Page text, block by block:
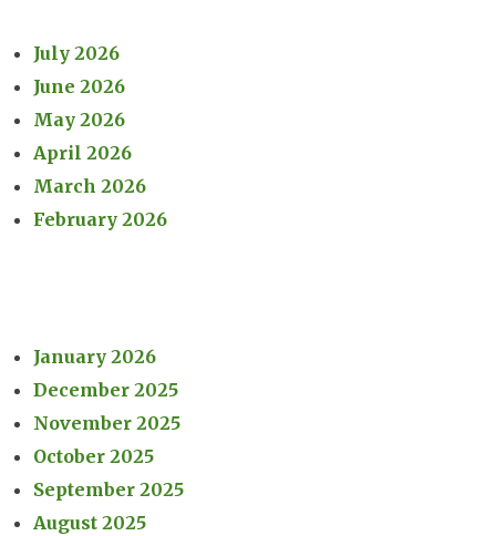
July 2026
June 2026
May 2026
April 2026
March 2026
February 2026
January 2026
December 2025
November 2025
October 2025
September 2025
August 2025